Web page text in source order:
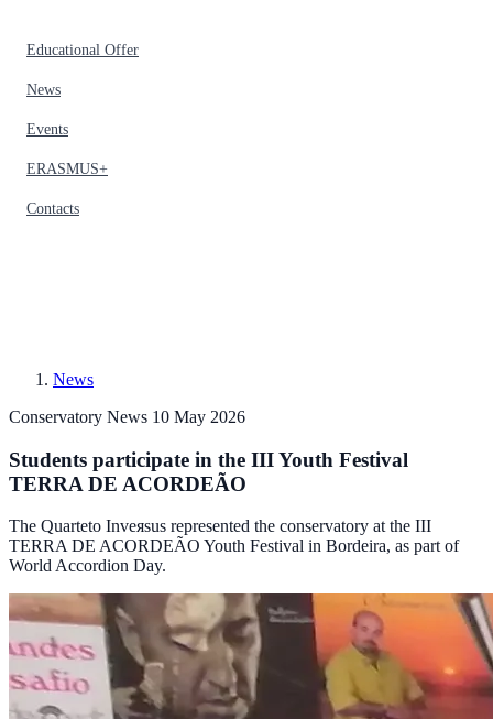
Educational Offer
News
Events
ERASMUS+
Contacts
News
Conservatory News 10 May 2026
Students participate in the III Youth Festival
TERRA DE ACORDEÃO
The Quarteto Inveяsus represented the conservatory at the III
TERRA DE ACORDEÃO Youth Festival in Bordeira, as part of
World Accordion Day.